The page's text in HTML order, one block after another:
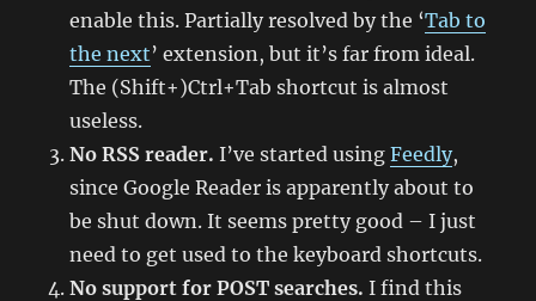
enable this. Partially resolved by the ‘Tab to
the next’ extension, but it’s far from ideal.
The (Shift+)Ctrl+Tab shortcut is almost
useless.
No RSS reader. I’ve started usingFeedly,
since Google Reader is apparently about to
be shut down. It seems pretty good – I just
need to get used to the keyboard shortcuts.
No support for POST searches. I find this